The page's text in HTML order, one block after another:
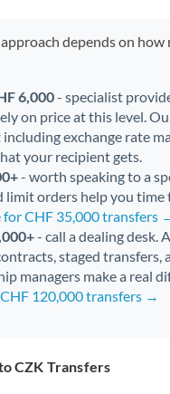
depends on how
6,000- specialist
on price at this level.
exchange rate
your recipient gets.
- worth speaking to a
limit orders help you time
for CHF 35,000 transfers
- call a dealing desk.
staged transfers,
managers make a real
120,000 transfers →
CZK Transfers